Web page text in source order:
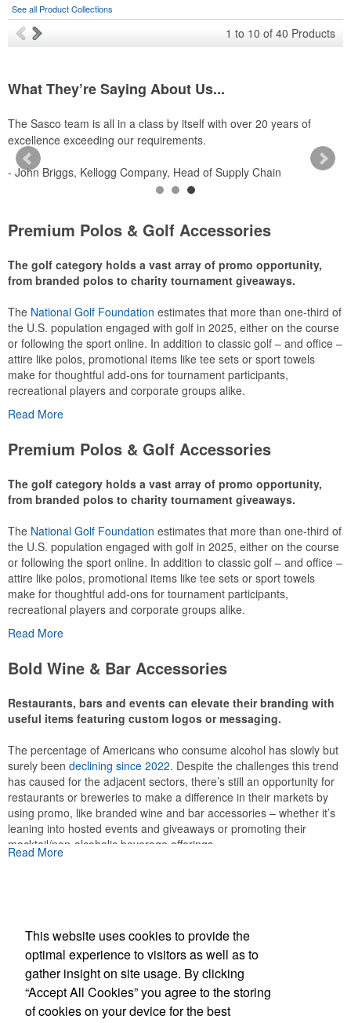
See all Product Collections
1 to 10 of 40 Products
What They’re Saying About Us...
The Sasco team is all in a class by itself with over 20 years of
excellence exceeding our requirements.
- John Briggs, Kellogg Company, Head of Supply Chain
Premium Polos & Golf Accessories
The golf category holds a vast array of promo opportunity,
from branded polos to charity tournament giveaways.
The National Golf Foundation estimates that more than one-third of
the U.S. population engaged with golf in 2025, either on the course
or following the sport online. In addition to classic golf – and office –
attire like polos, promotional items like tee sets or sport towels
make for thoughtful add-ons for tournament participants,
recreational players and corporate groups alike.
This Nike micropiqué polo combines comfort and style with Dri-FIT
moisture management and a lightweight 100% polyester material.
Ideal for corporate uniforms, with tall sizes available in select
colors.
Read More
Premium Polos & Golf Accessories
The golf category holds a vast array of promo opportunity,
from branded polos to charity tournament giveaways.
The National Golf Foundation estimates that more than one-third of
the U.S. population engaged with golf in 2025, either on the course
or following the sport online. In addition to classic golf – and office –
attire like polos, promotional items like tee sets or sport towels
make for thoughtful add-ons for tournament participants,
recreational players and corporate groups alike.
This Nike micropiqué polo combines comfort and style with Dri-FIT
moisture management and a lightweight 100% polyester material.
Ideal for corporate uniforms, with tall sizes available in select
Read More
Bold Wine & Bar Accessories
Restaurants, bars and events can elevate their branding with
useful items featuring custom logos or messaging.
The percentage of Americans who consume alcohol has slowly but
surely been declining since 2022. Despite the challenges this trend
has caused for the adjacent sectors, there’s still an opportunity for
restaurants or breweries to make a difference in their markets by
using promo, like branded wine and bar accessories – whether it’s
leaning into hosted events and giveaways or promoting their
mocktail/non-alcoholic beverage offerings.
Read More
Office Location
This website uses cookies to provide the
optimal experience to visitors as well as to
gather insight on site usage. By clicking
“Accept All Cookies” you agree to the storing
of cookies on your device for the best